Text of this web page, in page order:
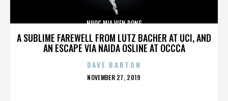
A SUBLIME FAREWELL FROM LUTZ BACHER AT UCI, AND
AN ESCAPE VIA NAIDA OSLINE AT OCCCA
NUOC MIA VIEN DONG
DAVE BARTON
POSTED
NOVEMBER 27, 2019